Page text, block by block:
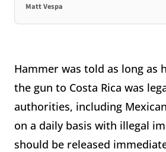
Matt Vespa
Hammer was told as long
the gun to Costa Rica was
authorities, including
on a daily basis with illegal
should be released